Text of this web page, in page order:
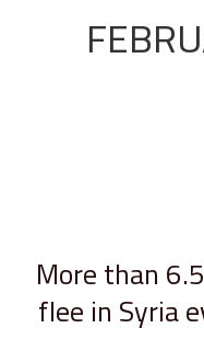
More than
flee in Syria